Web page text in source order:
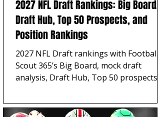
2027 NFL Draft Rankings: Big Board,
Draft Hub, Top 50 Prospects, and
Position Rankings
2027 NFL Draft rankings with Football
Scout 365’s Big Board, mock draft
analysis, Draft Hub, Top 50 prospects,
scheme fits, and scouting reports.